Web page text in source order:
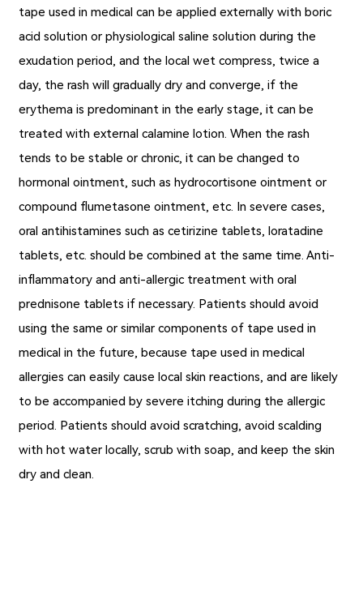
tape used in medical can be applied externally with boric
acid solution or physiological saline solution during the
exudation period, and the local wet compress, twice a
day, the rash will gradually dry and converge, if the
erythema is predominant in the early stage, it can be
treated with external calamine lotion. When the rash
tends to be stable or chronic, it can be changed to
hormonal ointment, such as hydrocortisone ointment or
compound flumetasone ointment, etc. In severe cases,
oral antihistamines such as cetirizine tablets, loratadine
tablets, etc. should be combined at the same time. Anti-
inflammatory and anti-allergic treatment with oral
prednisone tablets if necessary. Patients should avoid
using the same or similar components of tape used in
medical in the future, because tape used in medical
allergies can easily cause local skin reactions, and are likely
to be accompanied by severe itching during the allergic
period. Patients should avoid scratching, avoid scalding
with hot water locally, scrub with soap, and keep the skin
dry and clean.